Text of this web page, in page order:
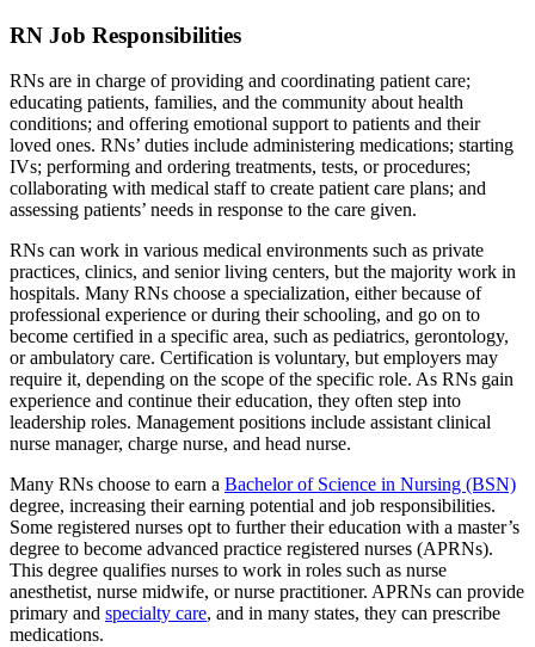
RN Job Responsibilities
RNs are in charge of providing and coordinating patient care;
educating patients, families, and the community about health
conditions; and offering emotional support to patients and their
loved ones. RNs’ duties include administering medications; starting
IVs; performing and ordering treatments, tests, or procedures;
collaborating with medical staff to create patient care plans; and
assessing patients’ needs in response to the care given.
RNs can work in various medical environments such as private
practices, clinics, and senior living centers, but the majority work in
hospitals. Many RNs choose a specialization, either because of
professional experience or during their schooling, and go on to
become certified in a specific area, such as pediatrics, gerontology,
or ambulatory care. Certification is voluntary, but employers may
require it, depending on the scope of the specific role. As RNs gain
experience and continue their education, they often step into
leadership roles. Management positions include assistant clinical
nurse manager, charge nurse, and head nurse.
Many RNs choose to earn a Bachelor of Science in Nursing (BSN)
degree, increasing their earning potential and job responsibilities.
Some registered nurses opt to further their education with a master’s
degree to become advanced practice registered nurses (APRNs).
This degree qualifies nurses to work in roles such as nurse
anesthetist, nurse midwife, or nurse practitioner. APRNs can provide
primary and specialty care, and in many states, they can prescribe
medications.